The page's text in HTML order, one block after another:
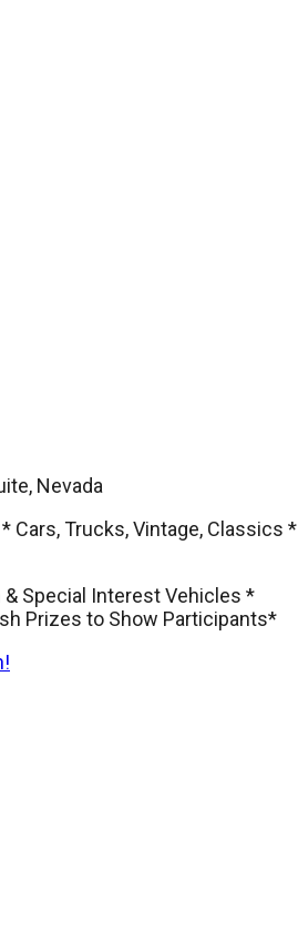
Nevada
Cars, Trucks, Vintage, Classics *
Special Interest Vehicles *
Prizes to Show Participants*